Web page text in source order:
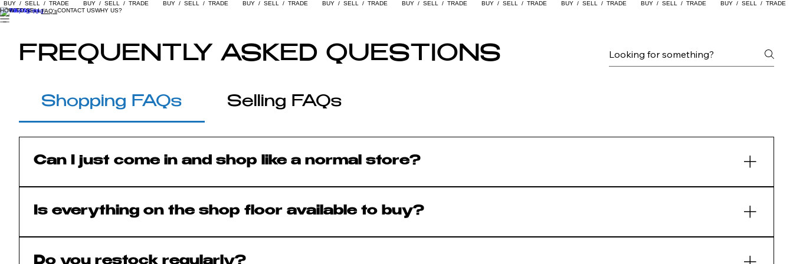
  BUY  /  SELL  /  TRADE
HOW TO SELLFAQ'sCONTACT USWHY US?
FREQUENTLY ASKED QUESTIONS
Shopping FAQs Selling FAQs
Can I just come in and shop like a normal store?
other clothing store.
Is everything on the shop floor available to buy?